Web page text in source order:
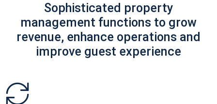
Sophisticated property
management functions to grow
revenue, enhance operations and
improve guest experience